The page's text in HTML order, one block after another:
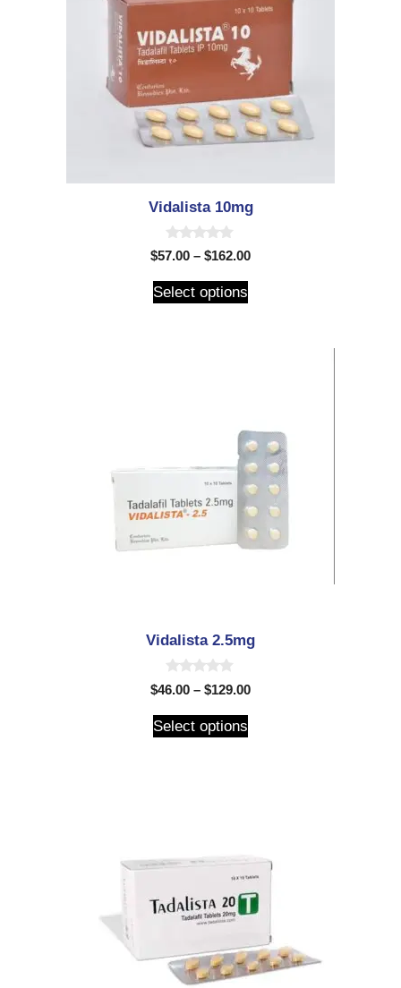
Vidalista 10mg
0
o
t
o
$57.00 – $162.00
Select options
Vidalista 2.5mg
0
o
t
o
$46.00 – $129.00
Select options